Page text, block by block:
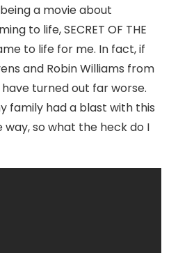
a movie about
to life, SECRET OF THE
to life for me. In fact, if
and Robin Williams from
turned out far worse.
family had a blast with this
so what the heck do I